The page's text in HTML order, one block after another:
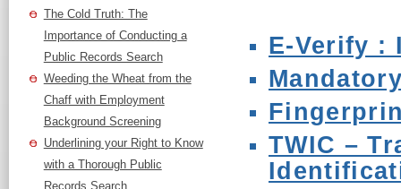
The Cold Truth: The
Importance of Conducting a
Public Records Search
Weeding the Wheat from the
Chaff with Employment
Background Screening
Underlining your Right to Know
with a Thorough Public
Records Search
E-Verify :
TWIC –